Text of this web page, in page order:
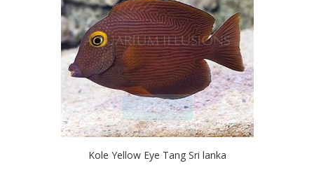
quickshop
Kole Yellow Eye Tang Sri lanka